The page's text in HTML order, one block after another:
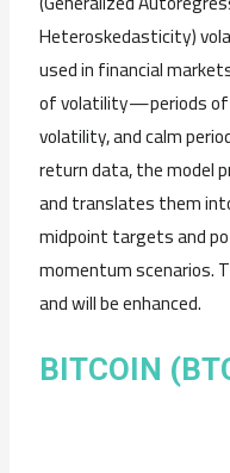
Heteroskedasticity)
used in financial
of volatility—periods of
volatility, and calm
return data, the model
and translates them
midpoint targets and
momentum scenarios.
and will be enhanced.
BITCOIN